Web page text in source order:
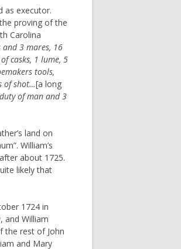
as executor.
proving of the
Carolina
and 3 mares, 16
casks, 1 lume, 5
tools,
of shot…[a long
of man and 3
land on
William’s
about 1725.
likely that
1724 in
and William
the rest of John
and Mary